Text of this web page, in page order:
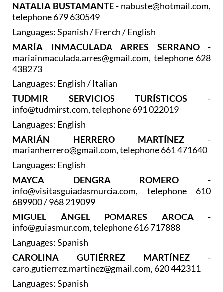
NATALIA BUSTAMANTE- nabuste@hotmail.com,
telephone 679 630549
Languages: Spanish / French / English
MARÍA INMACULADA ARRES SERRANO-
mariainmaculada.arres@gmail.com, telephone 628
438273
Languages: English / Italian
TUDMIR SERVICIOS TURÍSTICOS -
info@tudmirst.com, telephone 691 022019
Languages: English
MARIÁN HERRERO MARTÍNEZ -
marianherrero@gmail.com, telephone 661 471640
Languages: English
MAYCA DENGRA ROMERO -
info@visitasguiadasmurcia.com, telephone 610
689900 / 968 219099
MIGUEL ÁNGEL POMARES AROCA-
info@guiasmur.com, telephone 616 717888
Languages: Spanish
CAROLINA GUTIÉRREZ MARTÍNEZ -
caro.gutierrez.martinez@gmail.com, 620 442311
Languages: Spanish